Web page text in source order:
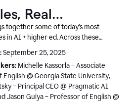
Real
and What
together some of today’s most
in AI + higher ed. Across these
hear how instructors and
are responding to rapid change
and care for student learning.
September 25, 2025
Michelle Kassorla – Associate
English @ Georgia State University,
– Principal CEO @ Pragmatic AI
Jason Gulya – Professor of English @